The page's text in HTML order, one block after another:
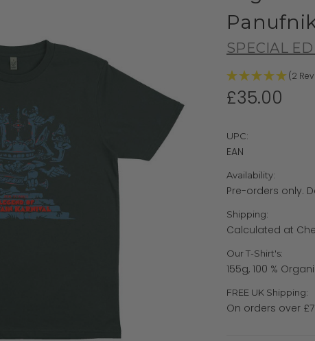
SPECIAL
(2
£35.00
UPC:
EAN
Availability:
Pre-orders only.
Shipping:
Calculated at
Our T-Shirt's:
155g, 100 %
FREE UK Shipping:
On orders over